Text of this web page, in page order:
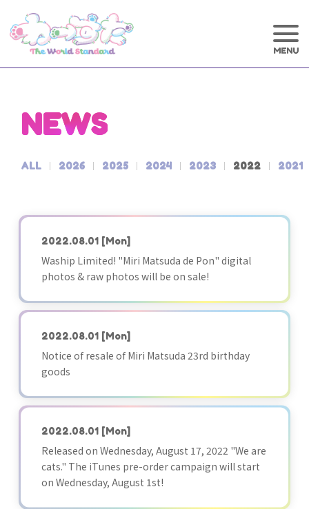
NEWS
ALL 2026 2025 2024 2023 2022 2021
2022.08.01 [Mon]
Waship Limited! "Miri Matsuda de Pon" digital
photos & raw photos will be on sale!
2022.08.01 [Mon]
Notice of resale of Miri Matsuda 23rd birthday
goods
2022.08.01 [Mon]
Released on Wednesday, August 17, 2022 "We are
cats." The iTunes pre-order campaign will start
on Wednesday, August 1st!